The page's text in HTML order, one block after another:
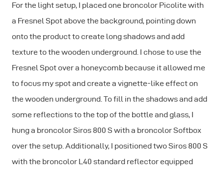
For the light setup, I placed one broncolor Picolite with
a Fresnel Spot above the background, pointing down
onto the product to create long shadows and add
texture to the wooden underground. I chose to use the
Fresnel Spot over a honeycomb because it allowed me
to focus my spot and create a vignette-like effect on
the wooden underground. To fill in the shadows and add
some reflections to the top of the bottle and glass, I
hung a broncolor Siros 800 S with a broncolor Softbox
over the setup. Additionally, I positioned two Siros 800 S
with the broncolor L40 standard reflector equipped